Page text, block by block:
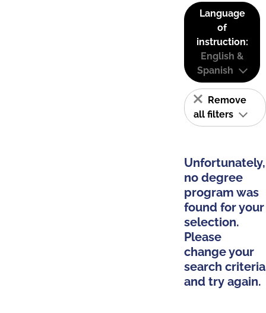
Language
of
instruction:
English &
Spanish
Remove
all filters
Unfortunately,
no degree
program was
found for your
selection.
Please
change your
search criteria
and try again.